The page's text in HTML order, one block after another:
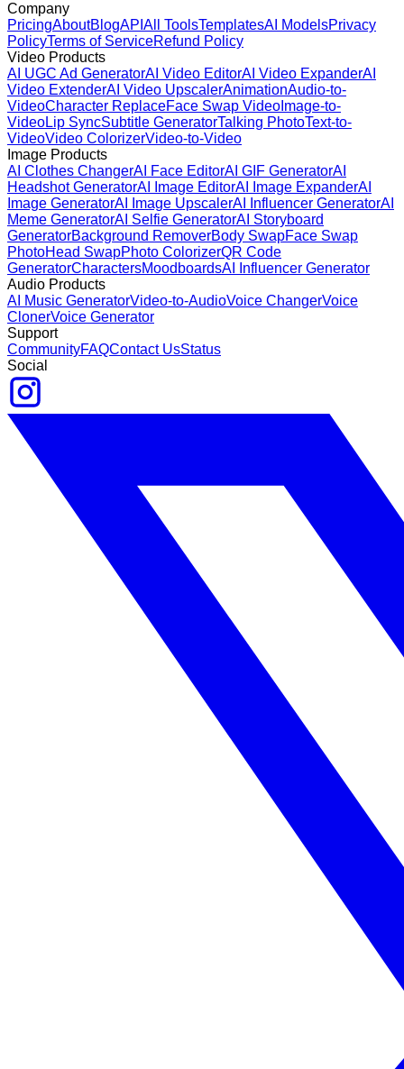
Company
PricingAboutBlogAPI All ToolsTemplatesAI ModelsPrivacy
PolicyTerms of ServiceRefund Policy
Video Products
AI UGC Ad GeneratorAI Video EditorAI Video ExpanderAI
Video ExtenderAI Video UpscalerAnimationAudio-to-
VideoCharacter ReplaceFace Swap Video Image-to-
VideoLip SyncSubtitle GeneratorTalking PhotoText-to-
VideoVideo ColorizerVideo-to-Video
Image Products
AI Clothes ChangerAI Face EditorAI GIF GeneratorAI
Headshot GeneratorAI Image EditorAI Image ExpanderAI
Image GeneratorAI Image UpscalerAI Influencer GeneratorAI
Meme GeneratorAI Selfie GeneratorAI Storyboard
GeneratorBackground RemoverBody SwapFace Swap
PhotoHead SwapPhoto ColorizerQR Code
GeneratorCharactersMoodboardsAI Influencer Generator
Audio Products
AI Music GeneratorVideo-to-AudioVoice ChangerVoice
ClonerVoice Generator
Support
CommunityFAQContact UsStatus
Social